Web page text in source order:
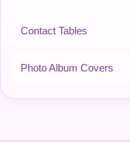
Contact Tables
Photo Album Covers